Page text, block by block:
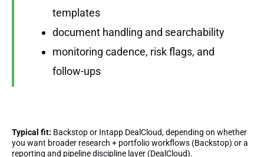
templates
document handling and searchability
monitoring cadence, risk flags, and
follow-ups
Typical fit: Backstop or Intapp DealCloud, depending on whether
you want broader research + portfolio workflows (Backstop) or a
reporting and pipeline discipline layer (DealCloud).